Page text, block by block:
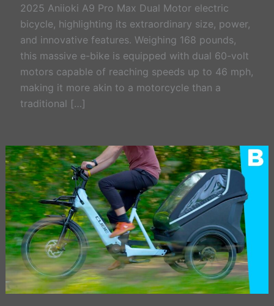
2025 Aniioki A9 Pro Max Dual Motor electric
bicycle, highlighting its extraordinary size, power,
and innovative features. Weighing 168 pounds,
this massive e-bike is equipped with dual 60-volt
motors capable of reaching speeds up to 46 mph,
making it more akin to a motorcycle than a
traditional […]